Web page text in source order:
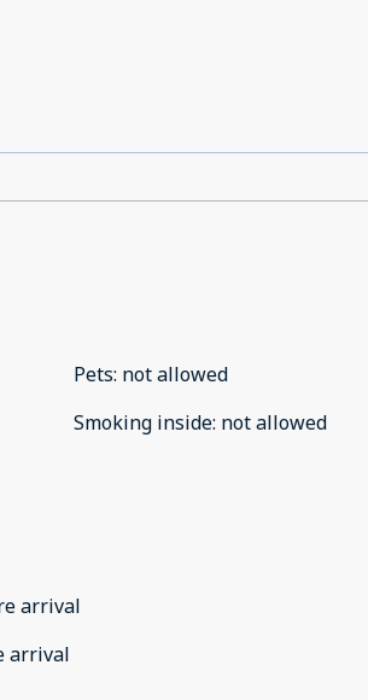
Pets: not allowed
Smoking inside: not allowed
arrival
arrival